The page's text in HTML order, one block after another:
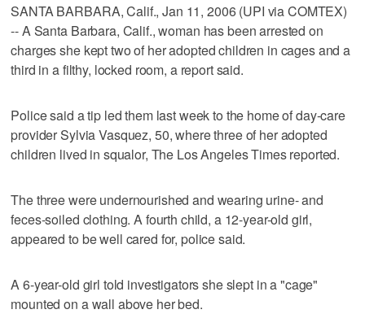
SANTA BARBARA, Calif., Jan 11, 2006 (UPI via COMTEX)
-- A Santa Barbara, Calif., woman has been arrested on
charges she kept two of her adopted children in cages and a
third in a filthy, locked room, a report said.
Police said a tip led them last week to the home of day-care
provider Sylvia Vasquez, 50, where three of her adopted
children lived in squalor, The Los Angeles Times reported.
The three were undernourished and wearing urine- and
feces-soiled clothing. A fourth child, a 12-year-old girl,
appeared to be well cared for, police said.
A 6-year-old girl told investigators she slept in a "cage"
mounted on a wall above her bed.